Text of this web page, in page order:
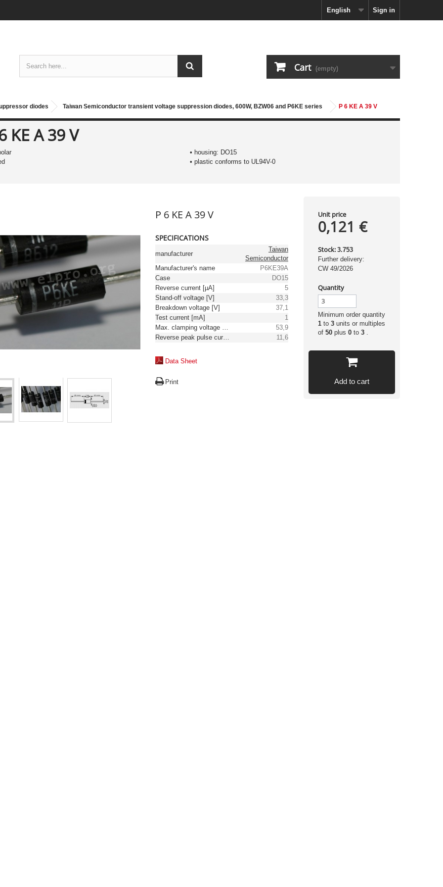
Sign in
English
Cart (empty)
diodes Taiwan Semiconductor transient voltage suppression diodes, 600W, BZW06 and P6KE series P 6 KE A 39 V
KE A 39 V
• housing: DO15
• plastic conforms to UL94V-0
P 6 KE A 39 V
SPECIFICATIONS
manufacturer
Taiwan
Semiconductor
Manufacturer's name
P6KE39A
Case
DO15
Reverse current [µA]
5
Stand-off voltage [V]
33,3
Breakdown voltage [V]
37,1
Test current [mA]
1
Max. clamping voltage [V]
53,9
Reverse peak pulse current [A]
11,6
Data Sheet
Print
Unit price
0,121 €
Stock: 3.753
Further delivery:
CW 49/2026
Quantity
Minimum order quantity
1 to 3units or multiples
of 50plus 0 to 3.
Add to cart